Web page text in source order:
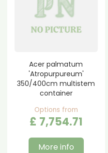
Acer palmatum
'Atropurpureum'
350/400cm multistem
container
Options from
£ 7,754.71
More info